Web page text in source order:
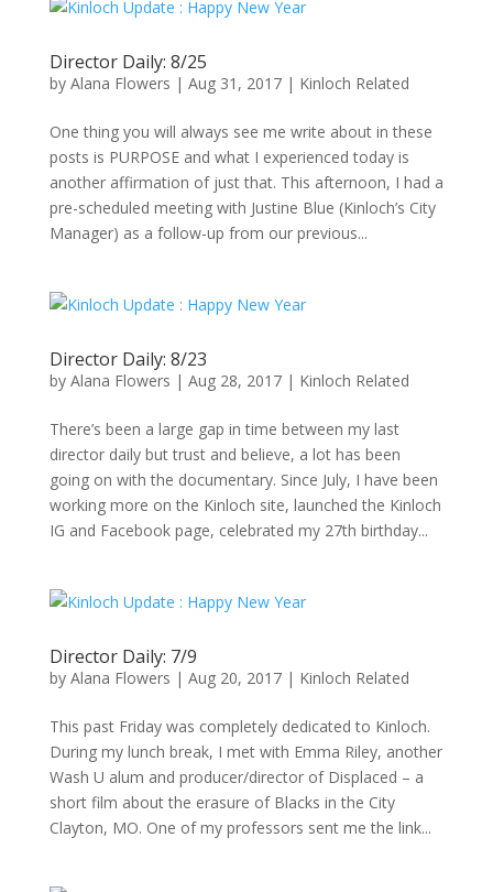
Director Daily: 8/25
by Alana Flowers | Aug 31, 2017| Kinloch Related
One thing you will always see me write about in these
posts is PURPOSE and what I experienced today is
another affirmation of just that. This afternoon, I had a
pre-scheduled meeting with Justine Blue (Kinloch’s City
Manager) as a follow-up from our previous...
Director Daily: 8/23
by Alana Flowers | Aug 28, 2017| Kinloch Related
There’s been a large gap in time between my last
director daily but trust and believe, a lot has been
going on with the documentary. Since July, I have been
working more on the Kinloch site, launched the Kinloch
IG and Facebook page, celebrated my 27th birthday...
Director Daily: 7/9
by Alana Flowers | Aug 20, 2017| Kinloch Related
This past Friday was completely dedicated to Kinloch.
During my lunch break, I met with Emma Riley, another
Wash U alum and producer/director of Displaced – a
short film about the erasure of Blacks in the City
Clayton, MO. One of my professors sent me the link...